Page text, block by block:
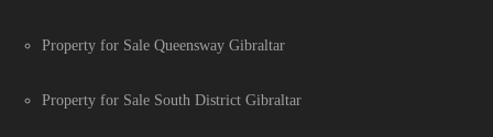
Property for Sale Queensway Gibraltar
Property for Sale South District Gibraltar